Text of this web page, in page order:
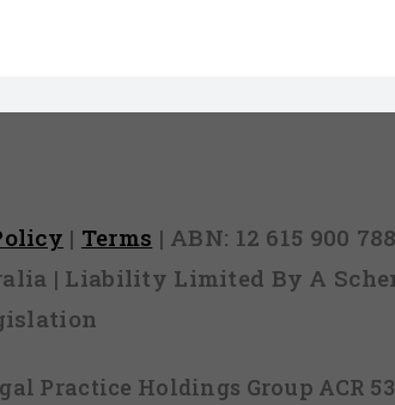
| Terms | ABN: 12 615 900
| Liability Limited By A
Practice Holdings Group ACR